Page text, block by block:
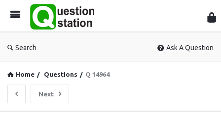
Search Ask A Question
Home / Questions / Q 14964
Next